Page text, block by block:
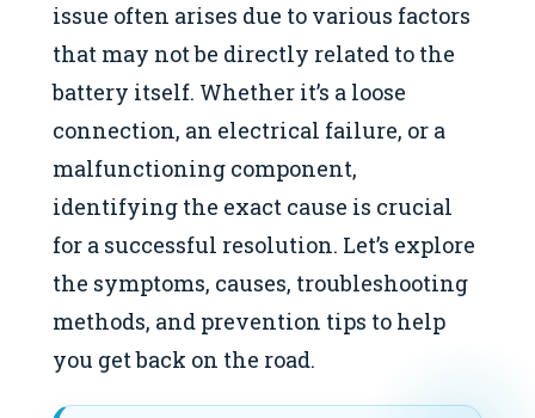
issue often arises due to various factors
that may not be directly related to the
battery itself. Whether it’s a loose
connection, an electrical failure, or a
malfunctioning component,
identifying the exact cause is crucial
for a successful resolution. Let’s explore
the symptoms, causes, troubleshooting
methods, and prevention tips to help
you get back on the road.